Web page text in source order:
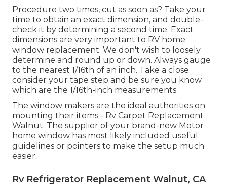
Procedure two times, cut as soon as? Take your
time to obtain an exact dimension, and double-
check it by determining a second time. Exact
dimensions are very important to RV home
window replacement. We don't wish to loosely
determine and round up or down. Always gauge
to the nearest 1/16th of an inch. Take a close
consider your tape step and be sure you know
which are the 1/16th-inch measurements.
The window makers are the ideal authorities on
mounting their items - Rv Carpet Replacement
Walnut. The supplier of your brand-new Motor
home window has most likely included useful
guidelines or pointers to make the setup much
easier.
Rv Refrigerator Replacement Walnut, CA